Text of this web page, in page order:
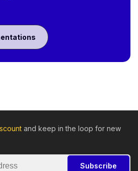
and keep in the loop for new
Subscribe